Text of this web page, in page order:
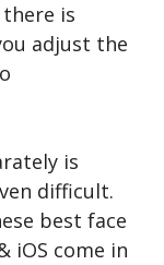
is
adjust the
is
difficult.
best face
iOS come in